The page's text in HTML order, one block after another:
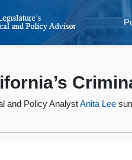
and Policy AnalystAnita Lee